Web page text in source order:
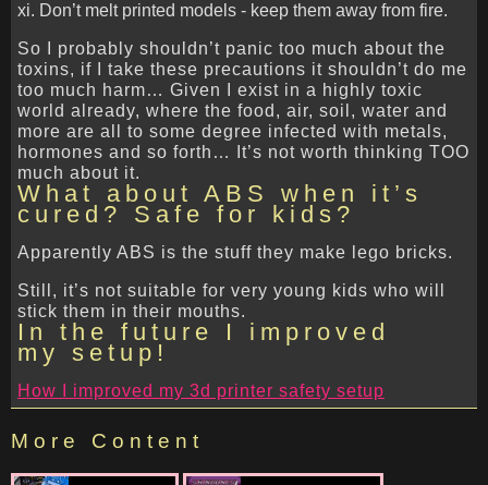
Don’t melt printed models - keep them away from fire.
So I probably shouldn’t panic too much about the
toxins, if I take these precautions it shouldn’t do me
too much harm… Given I exist in a highly toxic
world already, where the food, air, soil, water and
more are all to some degree infected with metals,
hormones and so forth… It’s not worth thinking TOO
much about it.
What about ABS when it’s
cured? Safe for kids?
Apparently ABS is the stuff they make lego bricks.
Still, it’s not suitable for very young kids who will
stick them in their mouths.
In the future I improved
my setup!
How I improved my 3d printer safety setup
More Content